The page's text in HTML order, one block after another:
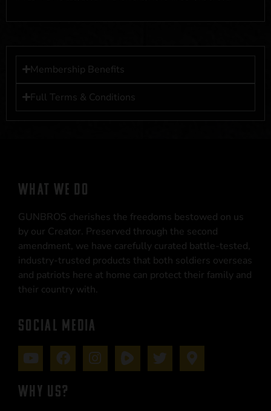
Membership Benefits
Full Terms & Conditions
WHAT WE DO
GUNBROS cherishes the freedoms bestowed on us
by our Creator. Preserved through the second
amendment, we have carefully curated battle-tested,
industry-trusted products that both soldiers overseas
and patriots here at home can protect their family and
their country with.
SOCIAL MEDIA
WHY US?